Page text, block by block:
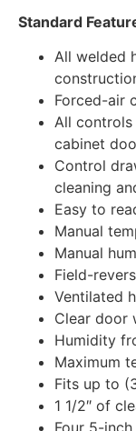
Standard
All welded
Forced-air
All controls
cabinet
Control
cleaning
Easy to
Manual
Manual
Field-
Ventilated
Clear door
Humidity
Maximum
Fits up to
1 1/2″ of